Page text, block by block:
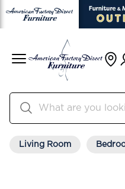
Living Room